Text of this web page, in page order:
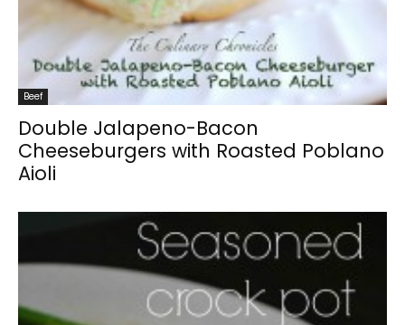
Beef
Double Jalapeno-Bacon
Cheeseburgers with Roasted Poblano
Aioli